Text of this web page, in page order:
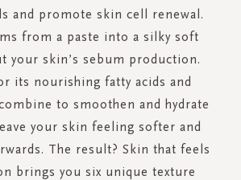
and promote skin cell renewal.
from a paste into a silky soft
your skin’s sebum production.
its nourishing fatty acids and
to smoothen and hydrate
your skin feeling softer and
The result? Skin that feels
brings you six unique texture